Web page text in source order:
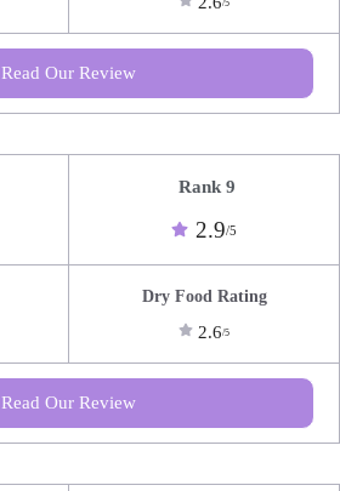
/5
Read Our Review
Rank 9
2.9/5
Dry Food Rating
2.6/5
Read Our Review